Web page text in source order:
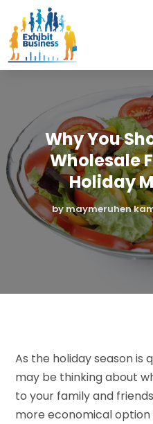
Why You
Wholesale
Holiday
bymaymeruhen
As the holiday season is
may be thinking about
to your family and
more economical